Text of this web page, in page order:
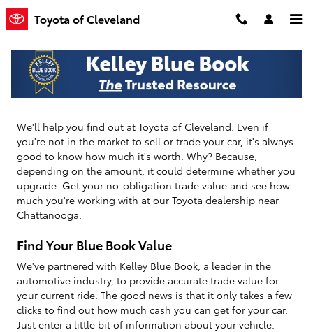
Skip to main content
Toyota of Cleveland
Toyota of Cleveland
How Much Is Your Vehicle Worth?
We'll help you find out at Toyota of Cleveland. Even if
you're not in the market to sell or trade your car, it's always
good to know how much it's worth. Why? Because,
depending on the amount, it could determine whether you
upgrade. Get your no-obligation trade value and see how
much you're working with at our Toyota dealership near
Chattanooga.
Find Your Blue Book Value
We've partnered with Kelley Blue Book, a leader in the
automotive industry, to provide accurate trade value for
your current ride. The good news is that it only takes a few
clicks to find out how much cash you can get for your car.
Just enter a little bit of information about your vehicle.